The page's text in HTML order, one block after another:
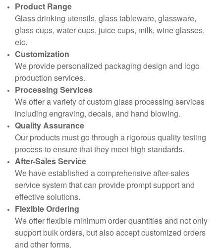
Product Range
Glass drinking utensils, glass tableware, glassware,
glass cups, water cups, juice cups, milk, wine glasses,
etc.
Customization
We provide personalized packaging design and logo
production services.
Processing Services
We offer a variety of custom glass processing services
including engraving, decals, and hand blowing.
Quality Assurance
Our products must go through a rigorous quality testing
process to ensure that they meet high standards.
After-Sales Service
We have established a comprehensive after-sales
service system that can provide prompt support and
effective solutions.
Flexible Ordering
We offer flexible minimum order quantities and not only
support bulk orders, but also accept customized orders
and other forms.